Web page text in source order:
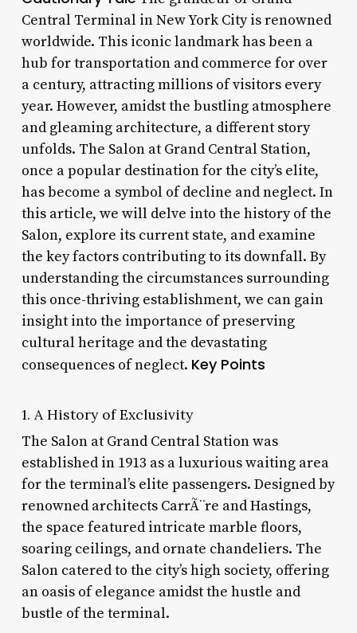
Central Terminal in New York City is renowned
worldwide. This iconic landmark has been a
hub for transportation and commerce for over
a century, attracting millions of visitors every
year. However, amidst the bustling atmosphere
and gleaming architecture, a different story
unfolds. The Salon at Grand Central Station,
once a popular destination for the city’s elite,
has become a symbol of decline and neglect. In
this article, we will delve into the history of the
Salon, explore its current state, and examine
the key factors contributing to its downfall. By
understanding the circumstances surrounding
this once-thriving establishment, we can gain
insight into the importance of preserving
cultural heritage and the devastating
consequences of neglect. Key Points
1. A History of Exclusivity
The Salon at Grand Central Station was
established in 1913 as a luxurious waiting area
for the terminal’s elite passengers. Designed by
renowned architects CarrÃ¨re and Hastings,
the space featured intricate marble floors,
soaring ceilings, and ornate chandeliers. The
Salon catered to the city’s high society, offering
an oasis of elegance amidst the hustle and
bustle of the terminal.